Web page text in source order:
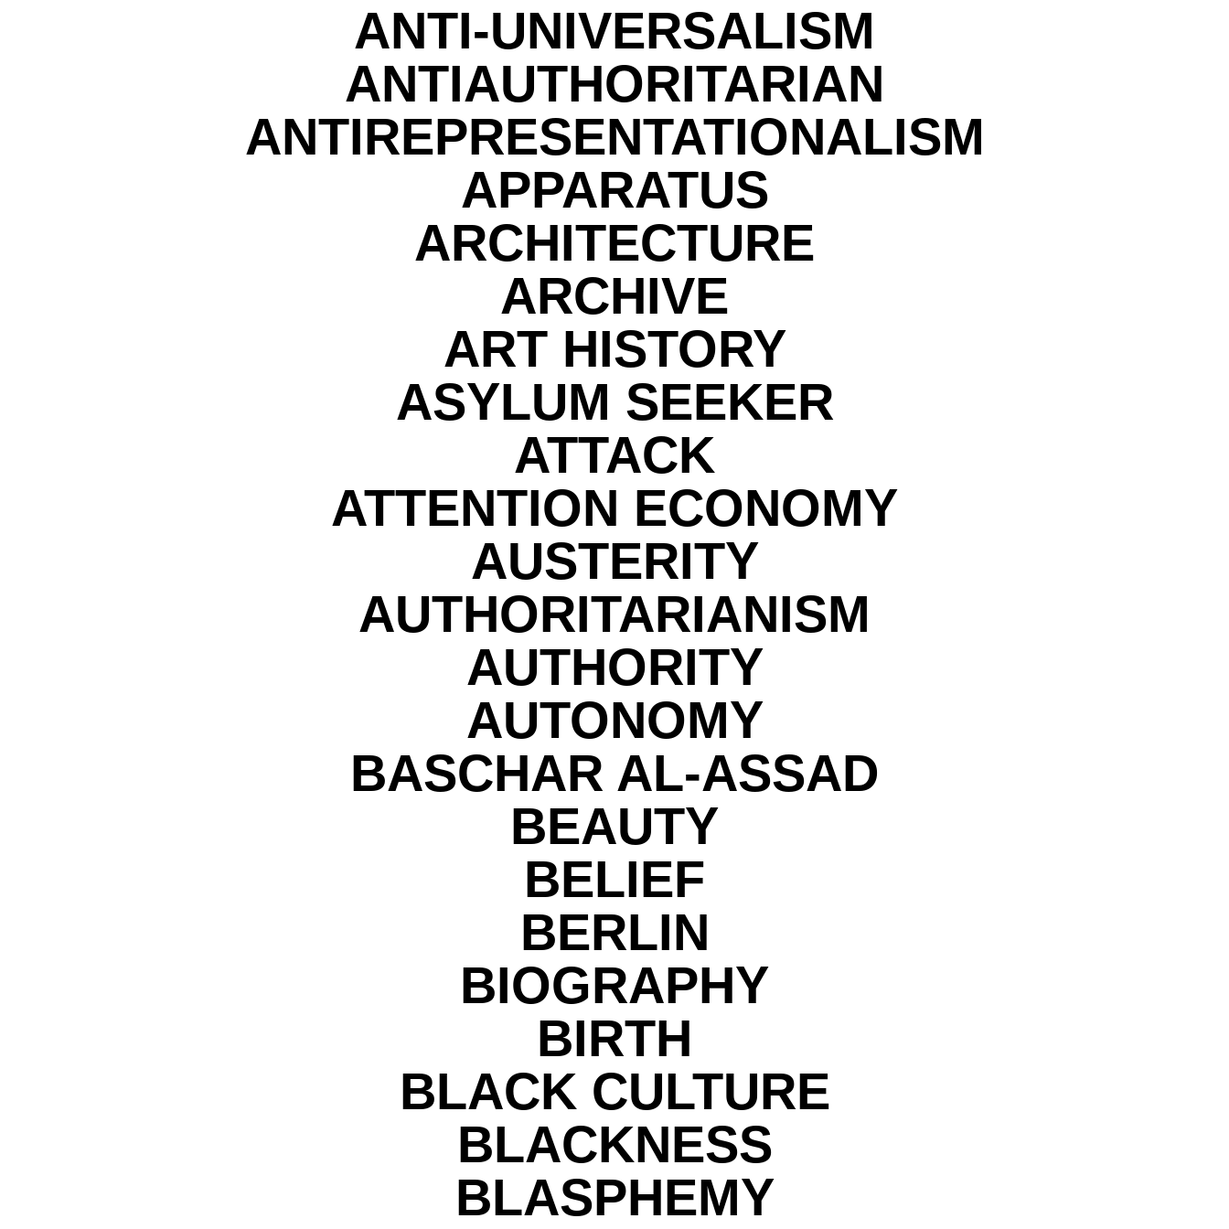
ANTI-UNIVERSALISM
ANTIAUTHORITARIAN
ANTIREPRESENTATIONALISM
APPARATUS
ARCHITECTURE
ARCHIVE
ART HISTORY
ASYLUM SEEKER
ATTACK
ATTENTION ECONOMY
AUSTERITY
AUTHORITARIANISM
AUTHORITY
AUTONOMY
BASCHAR AL-ASSAD
BEAUTY
BELIEF
BERLIN
BIOGRAPHY
BIRTH
BLACK CULTURE
BLACKNESS
BLASPHEMY